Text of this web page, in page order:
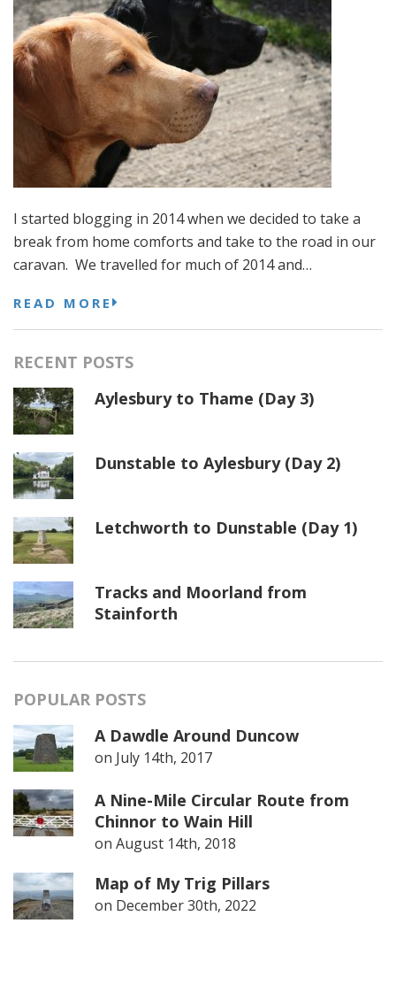
I started blogging in 2014 when we decided to take a
break from home comforts and take to the road in our
caravan. We travelled for much of 2014 and…
READ MORE
RECENT POSTS
Aylesbury to Thame (Day 3)
Dunstable to Aylesbury (Day 2)
Letchworth to Dunstable (Day 1)
Tracks and Moorland from
Stainforth
POPULAR POSTS
A Dawdle Around Duncow
on July 14th, 2017
A Nine-Mile Circular Route from
Chinnor to Wain Hill
on August 14th, 2018
Map of My Trig Pillars
on December 30th, 2022